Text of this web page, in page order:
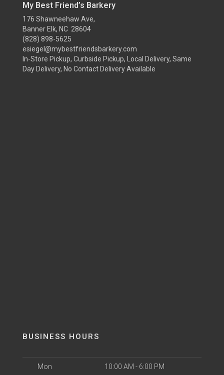
My Best Friend’s Barkery
176 Shawneehaw Ave,
Banner Elk, NC 28604
(828) 898-5625
esiegel@mybestfriendsbarkery.com
In-Store Pickup, Curbside Pickup, Local Delivery, Same
Day Delivery, No Contact Delivery Available
BUSINESS HOURS
Mon 10:00 AM - 6:00 PM